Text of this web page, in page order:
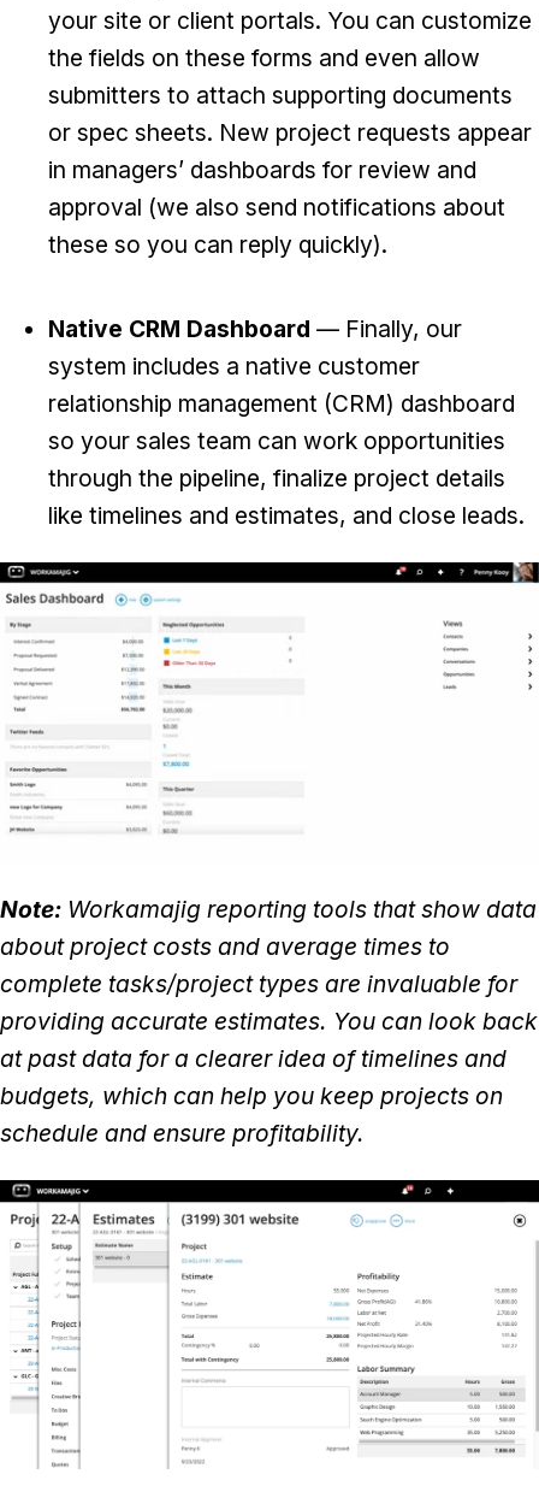
your site or client portals. You can customize
the fields on these forms and even allow
submitters to attach supporting documents
or spec sheets. New project requests appear
in managers’ dashboards for review and
approval (we also send notifications about
these so you can reply quickly).
Native CRM Dashboard — Finally, our
system includes a native customer
relationship management (CRM) dashboard
so your sales team can work opportunities
through the pipeline, finalize project details
like timelines and estimates, and close leads.
Note: Workamajig reporting tools that show data
about project costs and average times to
complete tasks/project types are invaluable for
providing accurate estimates. You can look back
at past data for a clearer idea of timelines and
budgets, which can help you keep projects on
schedule and ensure profitability.